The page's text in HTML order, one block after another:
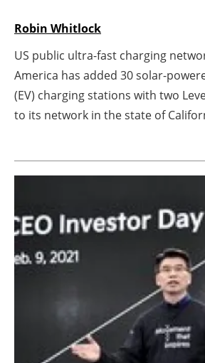
Agenda
Directory
Jobs
Robin Whitlock
US public ultra-fast charging
America has added 30 solar-
(EV) charging stations with two
to its network in the state of